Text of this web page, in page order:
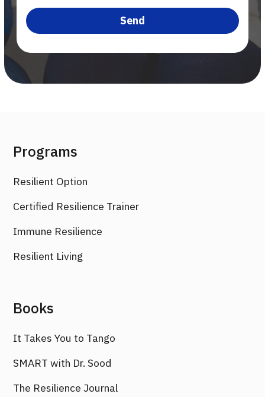
Programs
Resilient Option
Certified Resilience Trainer
Immune Resilience
Resilient Living
Books
It Takes You to Tango
SMART with Dr. Sood
The Resilience Journal